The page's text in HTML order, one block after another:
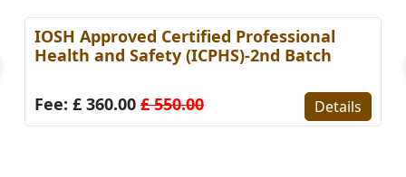
IOSH Approved Certified Professional
Health and Safety (ICPHS)-2nd Batch
Fee: £ 360.00 £ 550.00 Details